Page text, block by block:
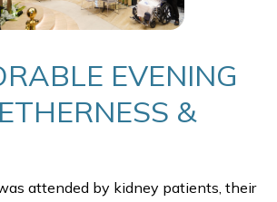
EVENING
&
attended by kidney patients, their